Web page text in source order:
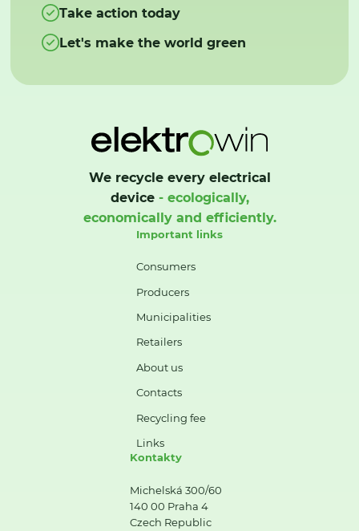
Take action today
Let's make the world green
We recycle every electrical
device- ecologically,
economically and efficiently.
Important links
Consumers
Producers
Municipalities
Retailers
About us
Contacts
Recycling fee
Links
Kontakty
Michelská 300/60
140 00 Praha 4
Czech Republic